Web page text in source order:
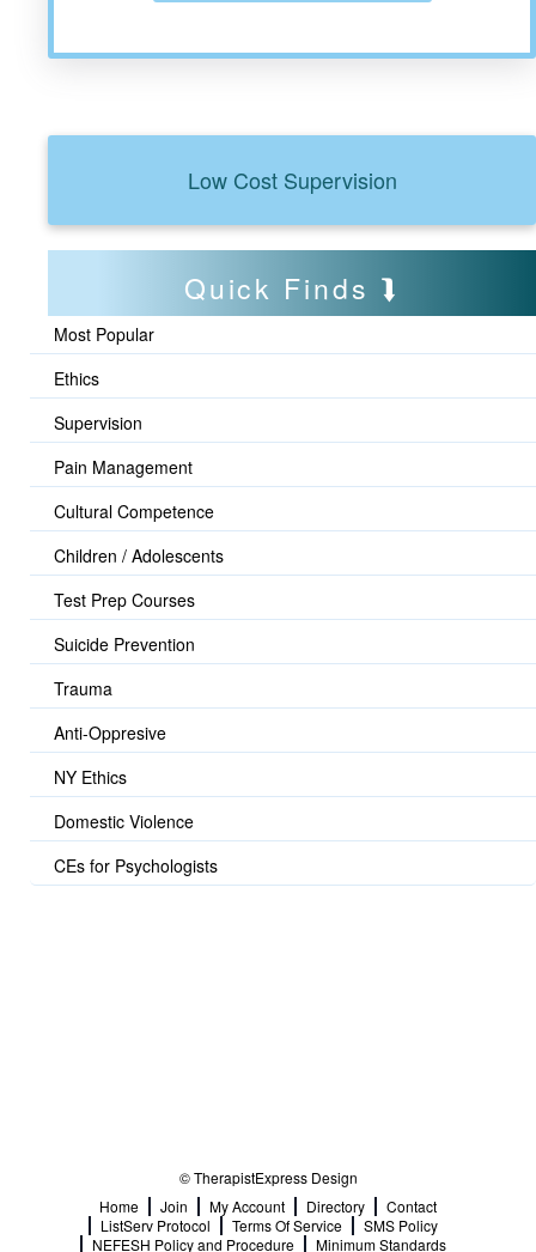
Low Cost Supervision
Quick Finds
Most Popular
Ethics
Supervision
Pain Management
Cultural Competence
Children / Adolescents
Test Prep Courses
Suicide Prevention
Trauma
Anti-Oppresive
NY Ethics
Domestic Violence
CEs for Psychologists
© TherapistExpress Design
Home
Join My Account Directory
Contact
ListServ Protocol
Terms Of Service
SMS Policy
NEFESH Policy and Procedure
Minimum Standards